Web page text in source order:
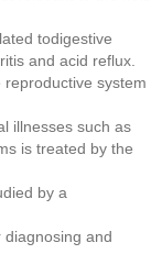
todigestive
and acid reflux.
system
illnesses such as
is treated by the
by a
and